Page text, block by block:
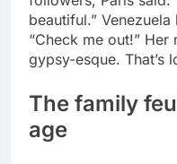
beautiful.”
“Check me out!” Her
gypsy-esque. That’s
The family
age